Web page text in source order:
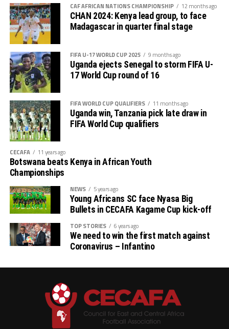
CAF AFRICAN NATIONS CHAMPIONSHIP 12 months ago
CHAN 2024: Kenya lead group, to face
Madagascar in quarter final stage
FIFA U-17 WORLD CUP 2025 9 months ago
Uganda ejects Senegal to storm FIFA U-
17 World Cup round of 16
FIFA WORLD CUP QUALIFIERS 11 months ago
Uganda win, Tanzania pick late draw in
FIFA World Cup qualifiers
CECAFA 11 years ago
Botswana beats Kenya in African Youth
Championships
NEWS 5 years ago
Young Africans SC face Nyasa Big
Bullets in CECAFA Kagame Cup kick-off
TOP STORIES 6 years ago
We need to win the first match against
Coronavirus – Infantino